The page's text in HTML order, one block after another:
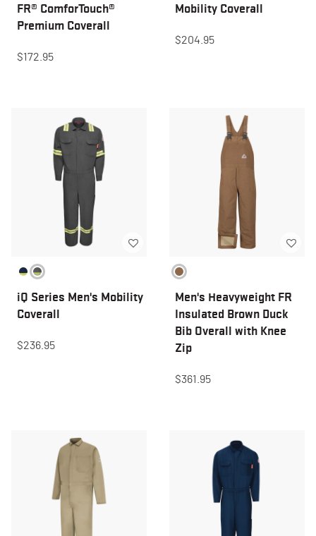
FR® ComforTouch®
Premium Coverall
$172.95
Mobility Coverall
$204.95
iQ Series Men's Mobility
Coverall
$236.95
Men's Heavyweight FR
Insulated Brown Duck
Bib Overall with Knee
Zip
$361.95